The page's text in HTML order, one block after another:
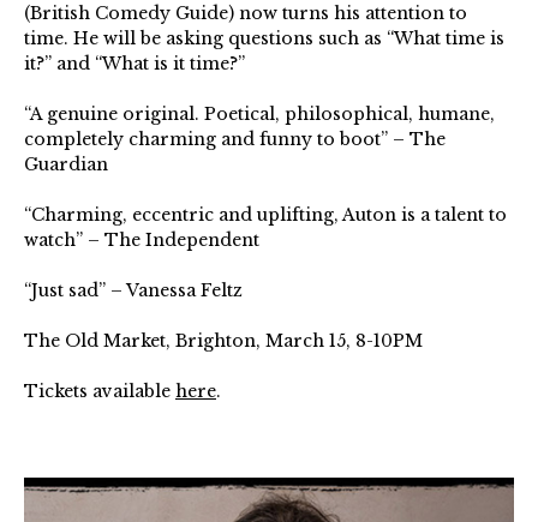
(British Comedy Guide) now turns his attention to
time. He will be asking questions such as “What time is
it?” and “What is it time?”⁠
“A genuine original. Poetical, philosophical, humane,
completely charming and funny to boot” – The
Guardian⁠
“Charming, eccentric and uplifting, Auton is a talent to
watch” – The Independent⁠
“Just sad” – Vanessa Feltz⁠
The Old Market, Brighton, March 15, 8-10PM
Tickets available here.
ROB+AUTON